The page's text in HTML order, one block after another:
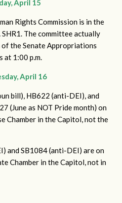
April 15
Rights Commission is in the
The committee actually
the Senate Appropriations
at 1:00 p.m.
April 16
bill), HB622 (anti-DEI), and
(June as NOT Pride month) on
Chamber in the Capitol, not the
and SB1084 (anti-DEI) are on
Chamber in the Capitol, not in